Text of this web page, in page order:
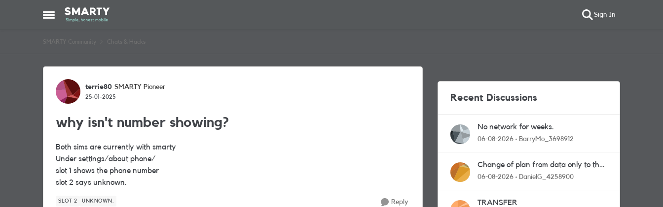
Open Side Menu
Skip to content Sign In
SMARTY Community Chats & Hacks
Forum Discussion
terrie80 SMARTY Pioneer
25-01-2025
why isn't number showing?
Both sims are currently with smarty
Under settings/about phone/
slot 1 shows the phone number
slot 2 says unknown.
SLOT 2 UNKNOWN. Reply
Recent Discussions
No network for weeks.
06-08-2026 BarryMo_3698912
Change of plan from data only to the
one with calls and messages
06-08-2026 DanielG_4258900
TRANSFER